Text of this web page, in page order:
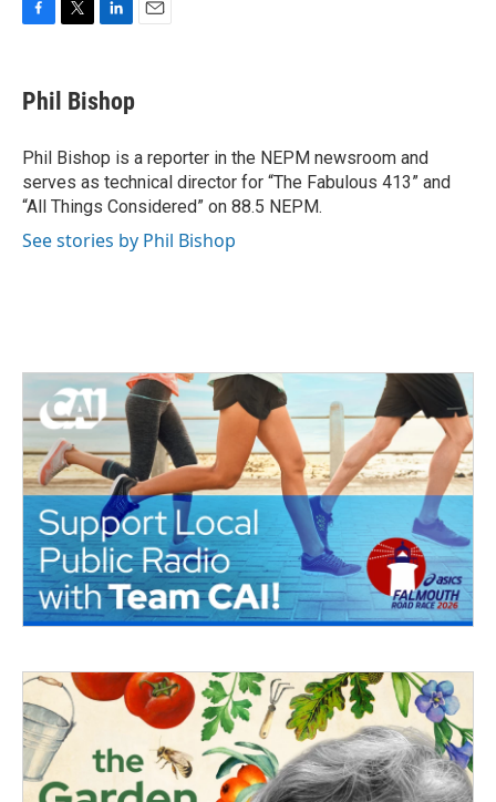
e
b
o
k
t
t
r
k
e
I
n
Phil Bishop
Phil Bishop is a reporter in the NEPM newsroom and
serves as technical director for “The Fabulous 413” and
“All Things Considered” on 88.5 NEPM.
See stories by Phil Bishop